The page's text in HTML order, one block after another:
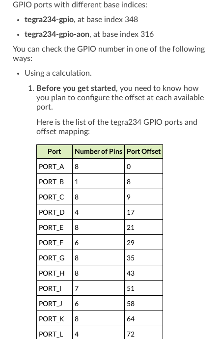
GPIO ports with different base indices:
tegra234-gpio, at base index 348
tegra234-gpio-aon, at base index 316
You can check the GPIO number in one of the following
ways:
Using a calculation.
Before you get started, you need to know how
you plan to configure the offset at each available
port.
Here is the list of the tegra234 GPIO ports and
offset mapping:
Port Number of Pins Port Offset
PORT_A 8 0
PORT_B 1 8
PORT_C 8 9
PORT_D 4 17
PORT_E 8 21
PORT_F 6 29
PORT_G 8 35
PORT_H 8 43
PORT_I 7 51
PORT_J 6 58
PORT_K 8 64
PORT_L 4 72